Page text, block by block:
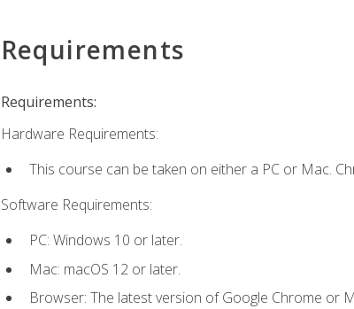
Requirements
Requirements:
Hardware Requirements:
This course can be taken on either a PC or Mac.
Software Requirements:
PC: Windows 10 or later.
Mac: macOS 12 or later.
Browser: The latest version of Google Chrome or